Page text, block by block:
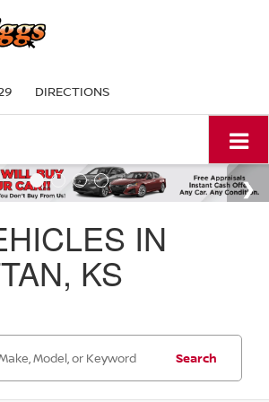
DIRECTIONS
IN
KS
Search